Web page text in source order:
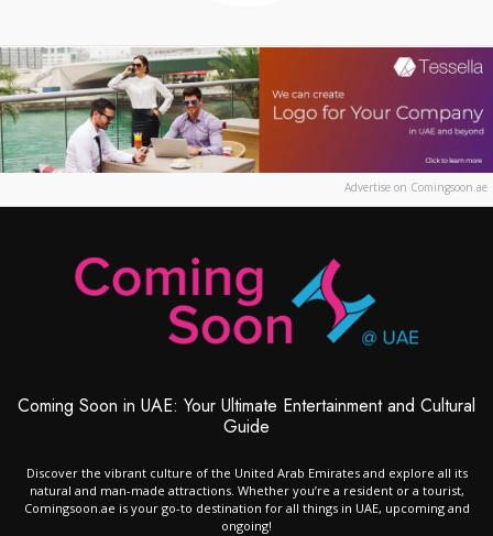
Advertise on Comingsoon.ae
Coming Soon in UAE: Your Ultimate Entertainment and Cultural
Guide
Discover the vibrant culture of the United Arab Emirates and explore all its
natural and man-made attractions. Whether you’re a resident or a tourist,
Comingsoon.ae is your go-to destination for all things in UAE, upcoming and
ongoing!